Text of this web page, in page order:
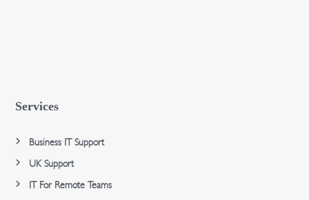
Services
Business IT Support
UK Support
IT For Remote Teams